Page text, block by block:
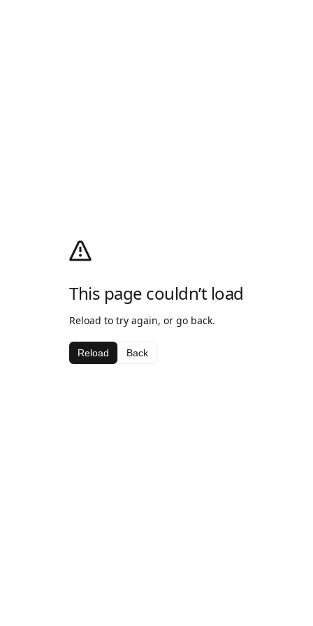
This page couldn’t load
Reload to try again, or go back.
Reload Back